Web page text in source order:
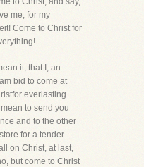
me, for my
Come to Christ for
it, that I, an
bid to come at
everlasting
to send you
and to the other
for a tender
on Christ, at last,
but come to Christ